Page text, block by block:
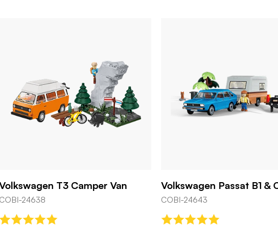
T3 Camper Van
COBI-24638
Volkswagen Passat B1 &
COBI-24643